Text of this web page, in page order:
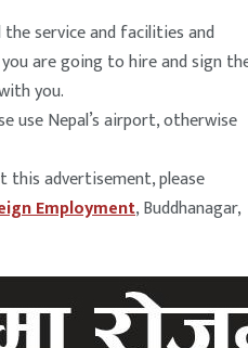
service and facilities and
are going to hire and sign
you.
use Nepal’s airport, otherwise
this advertisement, please
Employment, Buddhanagar,